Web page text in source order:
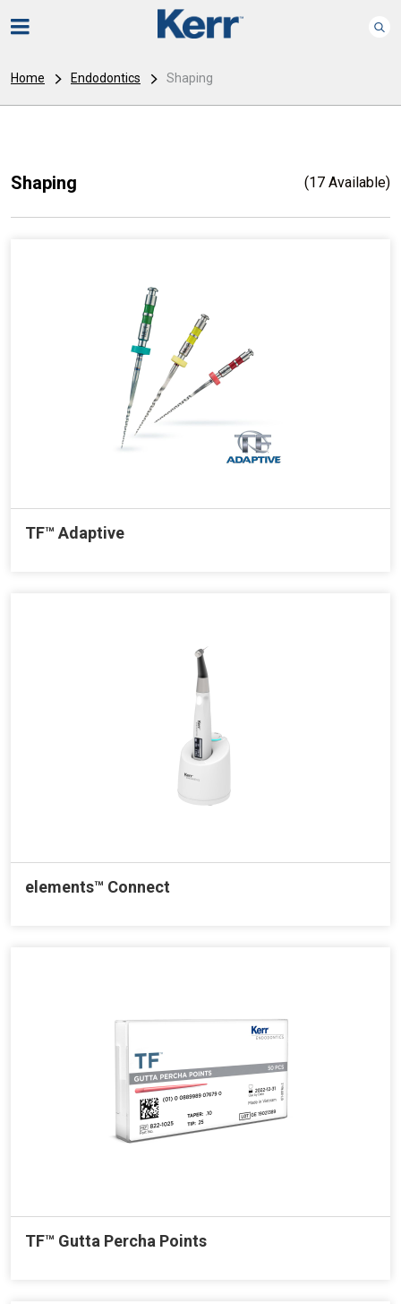
Home Endodontics Shaping
Shaping (17 Available)
TF™ Adaptive
elements™ Connect
TF™ Gutta Percha Points